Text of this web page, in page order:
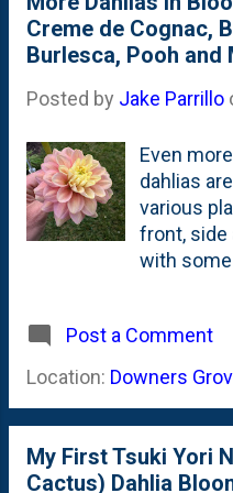
is planted
the
don't think
the other
the tuber
why this
plant.
deeply on
photos
Creme de Cognac,
Burlesca, Pooh and
Posted by Jake Parrillo
Even
dahlias
various
front, side
with some
previously
favorite
very first
dahlias. I
of these
Post a Comment
Location: Downers
My First Tsuki Yori
Cactus) Dahlia